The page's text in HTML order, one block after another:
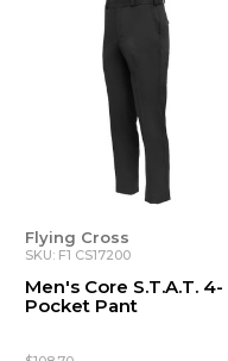
Flying Cross
SKU: F1 CS17200
Men's Core S.T.A.T. 4-
Pocket Pant